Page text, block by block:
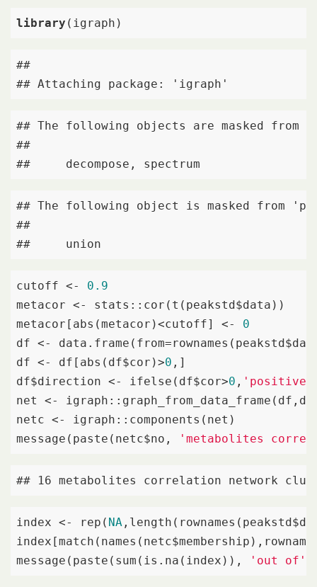
library (igraph)
##
## Attaching package: 'igraph'
## The following objects are masked from
##
##     decompose, spectrum
## The following object is masked from
##
##     union
cutoff <- 0.9
metacor <- stats::cor(t(peakstd$data))
metacor[abs(metacor)<cutoff] <- 0
df <-
df <- df[abs(df$cor)>0 ,]
df$direction <- ifelse(df$cor>0 , 'positive'
net <-
netc <- igraph::components(net)
message(paste(netc$no,
'metabolites
## 16 metabolites correlation network
index <- rep( NA
message(paste(sum(is.na(index)),
'out of'